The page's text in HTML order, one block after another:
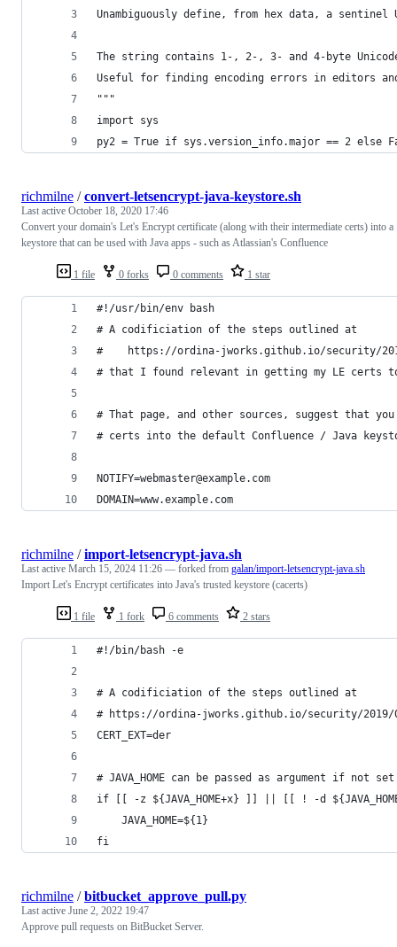
Unambiguously define, from hex data, a sentinel
The string contains 1-, 2-, 3- and 4-byte
Useful for finding encoding errors in editors
"""
import sys
py2 = True if sys.version_info.major == 2 else
1 file 0 forks 0 comments 1 star
richmilne /convert-letsencrypt-java-keystore.sh
Last active October 18, 2020 17:46
Convert your domain's Let's Encrypt certificate (along with their intermediate certs) into a
keystore that can be used with Java apps - such as Atlassian's Confluence
#!/usr/bin/env bash
# A codificiation of the steps outlined at
#    https://ordina-jworks.github.io/security/
# that I found relevant in getting my LE certs
# That page, and other sources, suggest that
# certs into the default Confluence / Java
NOTIFY=webmaster@example.com
DOMAIN=www.example.com
1 file 1 fork 6 comments 2 stars
richmilne /import-letsencrypt-java.sh
Last active March 15, 2024 11:26 — forked from galan/import-letsencrypt-java.sh
Import Let's Encrypt certificates into Java's trusted keystore (cacerts)
#!/bin/bash -e
# A codificiation of the steps outlined at
# https://ordina-jworks.github.io/security/2019/
CERT_EXT=der
# JAVA_HOME can be passed as argument if not set
if [[ -z ${JAVA_HOME+x} ]] || [[ ! -d
    JAVA_HOME=${1}
fi
richmilne /bitbucket_approve_pull.py
Last active June 2, 2022 19:47
Approve pull requests on BitBucket Server.